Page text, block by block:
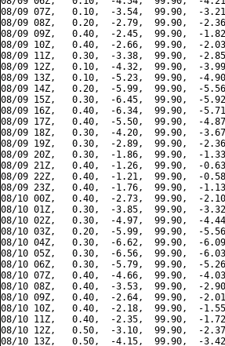
08/09 07Z,   0.10,  -3.54,  99.90,  -
08/09 08Z,   0.20,  -2.79,  99.90,  -
08/09 09Z,   0.40,  -2.45,  99.90,  -
08/09 10Z,   0.40,  -2.66,  99.90,  -
08/09 11Z,   0.30,  -3.38,  99.90,  -
08/09 12Z,   0.10,  -4.32,  99.90,  -
08/09 13Z,   0.10,  -5.23,  99.90,  -
08/09 14Z,   0.20,  -5.99,  99.90,  -
08/09 15Z,   0.30,  -6.45,  99.90,  -
08/09 16Z,   0.40,  -6.34,  99.90,  -
08/09 17Z,   0.40,  -5.50,  99.90,  -
08/09 18Z,   0.30,  -4.20,  99.90,  -
08/09 19Z,   0.30,  -2.89,  99.90,  -
08/09 20Z,   0.30,  -1.86,  99.90,  -
08/09 21Z,   0.40,  -1.26,  99.90,  -
08/09 22Z,   0.40,  -1.21,  99.90,  -
08/09 23Z,   0.40,  -1.76,  99.90,  -
08/10 00Z,   0.40,  -2.73,  99.90,  -
08/10 01Z,   0.30,  -3.85,  99.90,  -
08/10 02Z,   0.30,  -4.97,  99.90,  -
08/10 03Z,   0.20,  -5.99,  99.90,  -
08/10 04Z,   0.30,  -6.62,  99.90,  -
08/10 05Z,   0.30,  -6.56,  99.90,  -
08/10 06Z,   0.30,  -5.79,  99.90,  -
08/10 07Z,   0.40,  -4.66,  99.90,  -
08/10 08Z,   0.40,  -3.53,  99.90,  -
08/10 09Z,   0.40,  -2.64,  99.90,  -
08/10 10Z,   0.40,  -2.18,  99.90,  -
08/10 11Z,   0.40,  -2.35,  99.90,  -
08/10 12Z,   0.50,  -3.10,  99.90,  -
08/10 13Z,   0.50,  -4.15,  99.90,  -